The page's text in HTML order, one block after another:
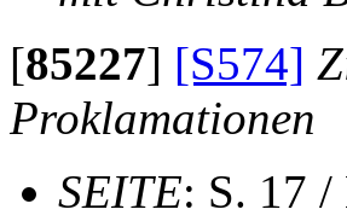
[85227] [S574]
Proklamationen
SEITE: S. 17 /